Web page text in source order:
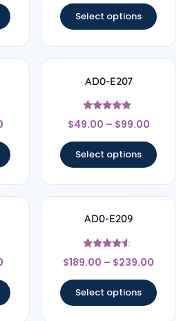
Select options
AD0-E207
Rated
4.67
$49.00 – $99.00
Select options
AD0-E209
Rated
4.33
$189.00 – $239.00
Select options